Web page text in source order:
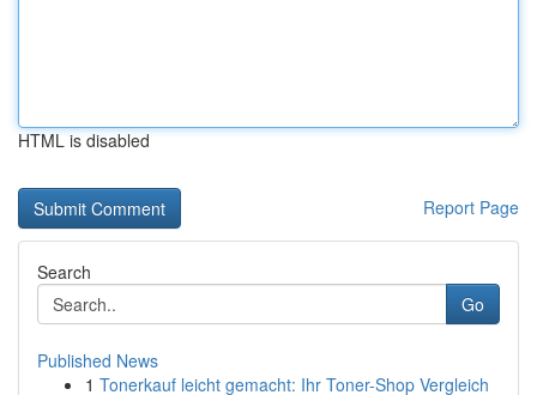
HTML is disabled
Report Page
Search
Go
Published News
1 Tonerkauf leicht gemacht: Ihr Toner-Shop Vergleich